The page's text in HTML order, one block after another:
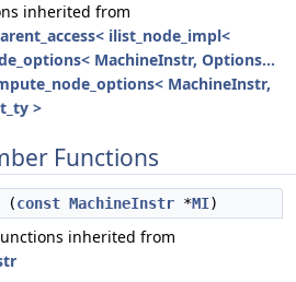
inherited from
ilist_node_impl<
MachineInstr, Options...
MachineInstr,
>
Functions
(const MachineInstr *MI)
inherited from